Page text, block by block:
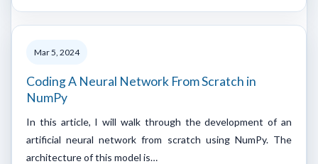
Mar 5, 2024
Coding A Neural Network From Scratch in
NumPy
In this article, I will walk through the development of an
artificial neural network from scratch using NumPy. The
architecture of this model is…